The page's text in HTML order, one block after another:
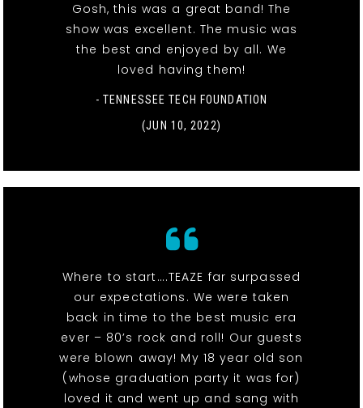
Gosh, this was a great band! The
show was excellent. The music was
the best and enjoyed by all. We
loved having them!
- TENNESSEE TECH FOUNDATION
(JUN 10, 2022)
Where to start….TEAZE far surpassed
our expectations. We were taken
back in time to the best music era
ever – 80’s rock and roll! Our guests
were blown away! My 18 year old son
(whose graduation party it was for)
loved it and went up and sang with